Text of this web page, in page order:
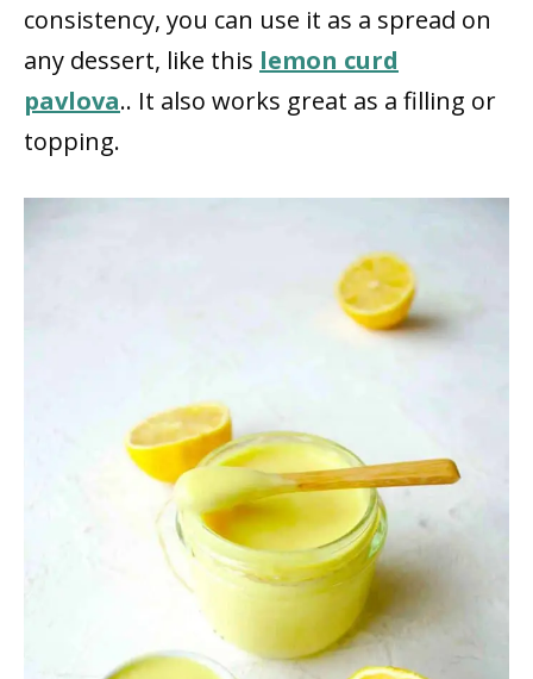
consistency, you can use it as a spread on
any dessert, like this lemon curd
pavlova.. It also works great as a filling or
topping.